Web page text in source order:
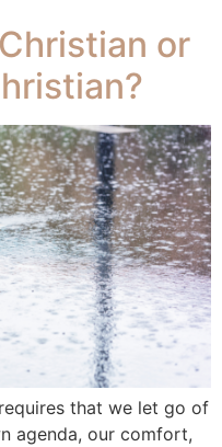
or
that we let go of
agenda, our comfort,